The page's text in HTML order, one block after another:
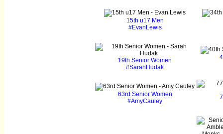
15th u17 Men
#EvanLewis
19th Senior Women
#SarahHudak
63rd Senior Women
#AmyCauley